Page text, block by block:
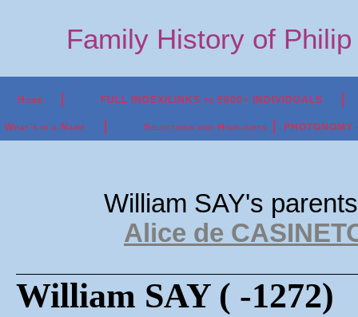
Family History of
Home FULL INDEX/LINKS to 5000+ INDIVIDUALS
What's in a Name Selections and Highlights
William SAY's
Alice de
William SAY ( -1272)